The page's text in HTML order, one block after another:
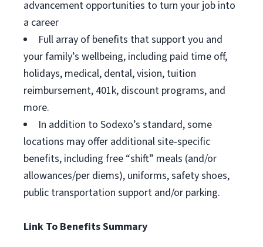
advancement opportunities to turn your job into
a career
Full array of benefits that support you and
your family’s wellbeing, including paid time off,
holidays, medical, dental, vision, tuition
reimbursement, 401k, discount programs, and
more.
In addition to Sodexo’s standard, some
locations may offer additional site-specific
benefits, including free “shift” meals (and/or
allowances/per diems), uniforms, safety shoes,
public transportation support and/or parking.
Link To Benefits Summary